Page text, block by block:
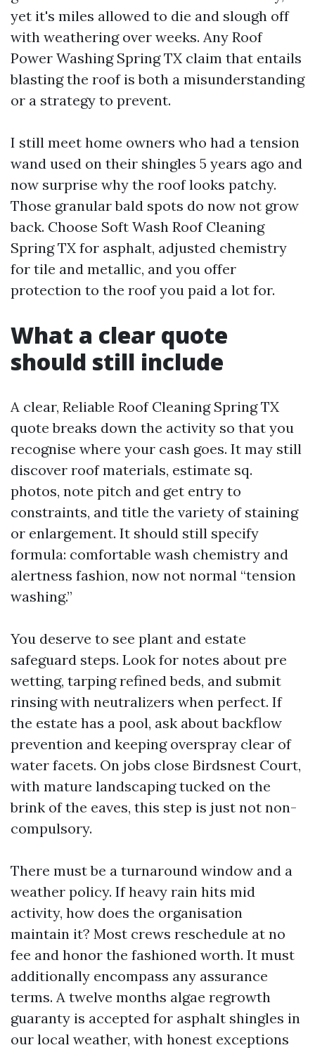
yet it's miles allowed to die and slough off
with weathering over weeks. Any Roof
Power Washing Spring TX claim that entails
blasting the roof is both a misunderstanding
or a strategy to prevent.
I still meet home owners who had a tension
wand used on their shingles 5 years ago and
now surprise why the roof looks patchy.
Those granular bald spots do now not grow
back. Choose Soft Wash Roof Cleaning
Spring TX for asphalt, adjusted chemistry
for tile and metallic, and you offer
protection to the roof you paid a lot for.
What a clear quote
should still include
A clear, Reliable Roof Cleaning Spring TX
quote breaks down the activity so that you
recognise where your cash goes. It may still
discover roof materials, estimate sq.
photos, note pitch and get entry to
constraints, and title the variety of staining
or enlargement. It should still specify
formula: comfortable wash chemistry and
alertness fashion, now not normal “tension
washing.”
You deserve to see plant and estate
safeguard steps. Look for notes about pre
wetting, tarping refined beds, and submit
rinsing with neutralizers when perfect. If
the estate has a pool, ask about backflow
prevention and keeping overspray clear of
water facets. On jobs close Birdsnest Court,
with mature landscaping tucked on the
brink of the eaves, this step is just not non-
compulsory.
There must be a turnaround window and a
weather policy. If heavy rain hits mid
activity, how does the organisation
maintain it? Most crews reschedule at no
fee and honor the fashioned worth. It must
additionally encompass any assurance
terms. A twelve months algae regrowth
guaranty is accepted for asphalt shingles in
our local weather, with honest exceptions